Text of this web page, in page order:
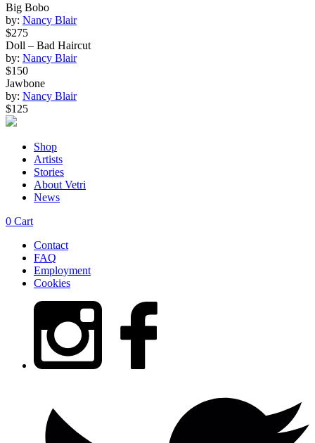
Big Bobo
by: Nancy Blair
$275
Doll – Bad Haircut
by: Nancy Blair
$150
Jawbone
by: Nancy Blair
$125
Shop
Artists
Stories
About Vetri
News
0 Cart
Contact
FAQ
Employment
Cookies